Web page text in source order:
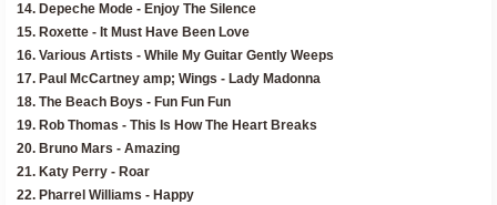
14. Depeche Mode - Enjoy The Silence
15. Roxette - It Must Have Been Love
16. Various Artists - While My Guitar Gently Weeps
17. Paul McCartney amp; Wings - Lady Madonna
18. The Beach Boys - Fun Fun Fun
19. Rob Thomas - This Is How The Heart Breaks
20. Bruno Mars - Amazing
21. Katy Perry - Roar
22. Pharrel Williams - Happy